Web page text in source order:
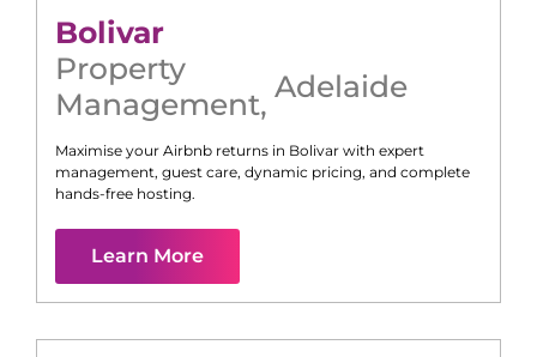
Bolivar
Property
Management, Adelaide
Maximise your Airbnb returns in Bolivar with expert
management, guest care, dynamic pricing, and complete
hands-free hosting.
Learn More